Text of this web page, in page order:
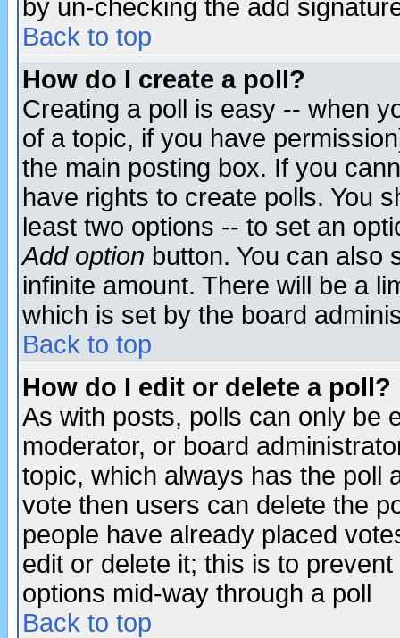
by un-checking the add
Back to top
How do I create a poll?
Creating a poll is easy -- when
of a topic, if you have
the main posting box. If you
have rights to create polls. You
least two options -- to set an
Add option button. You can also
infinite amount. There will be a
which is set by the board
Back to top
How do I edit or delete a poll?
As with posts, polls can only be
moderator, or board
topic, which always has the poll
vote then users can delete the
people have already placed
edit or delete it; this is to
options mid-way through a poll
Back to top